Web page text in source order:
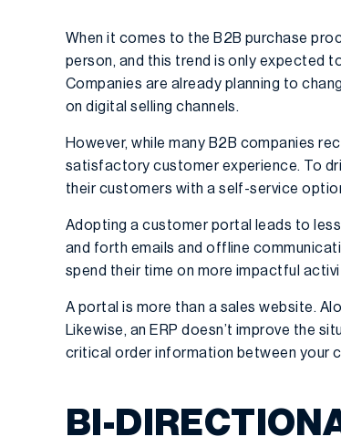
When it comes to the B2B purchase
person, and this trend is only expected
Companies are already planning to
on digital selling channels.
However, while many B2B companies
satisfactory customer experience. To
their customers with a self-service
Adopting a customer portal leads to
and forth emails and offline
spend their time on more impactful
A portal is more than a sales website.
Likewise, an ERP doesn’t improve the
critical order information between your
BI-